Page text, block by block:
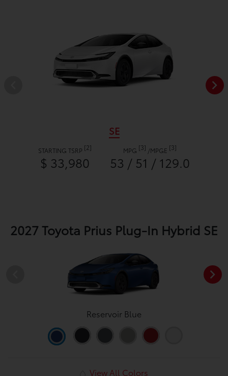
SE
STARTING TSRP [2]
$ 33,980
MPG [3] /MPGE [3]
53 / 51 / 129.0
2027 Toyota Prius Plug-In Hybrid SE
Reservoir Blue
View All Colors